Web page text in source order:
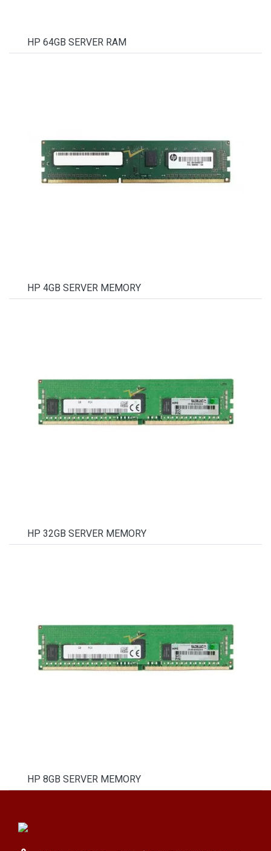
HP 64GB SERVER RAM
HP 4GB SERVER MEMORY
HP 32GB SERVER MEMORY
HP 8GB SERVER MEMORY